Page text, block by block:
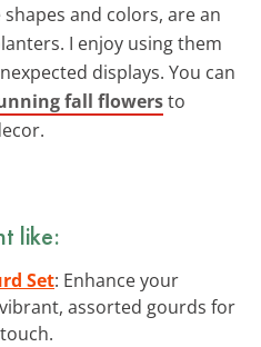
and colors, are an
I enjoy using them
displays. You can
fall flowersto
like:
Set: Enhance your
assorted gourds for